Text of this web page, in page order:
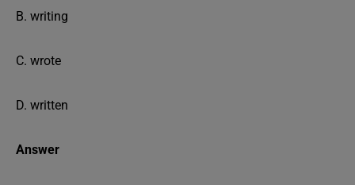
B. writing
C. wrote
D. written
Answer